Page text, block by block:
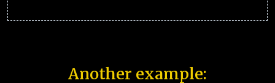
Another example: